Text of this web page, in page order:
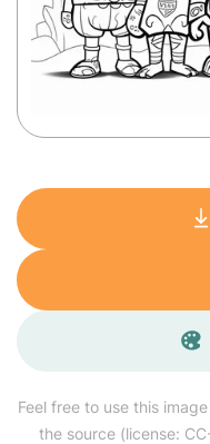
Feel free to use this
the source (license: